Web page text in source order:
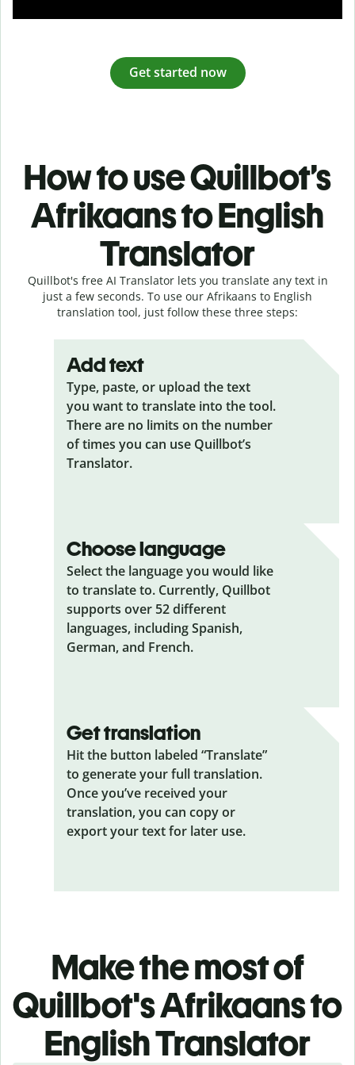
Get started now
How to use Quillbot’s
Afrikaans to English
Translator
Quillbot's free AI Translator lets you translate any text in
just a few seconds. To use our Afrikaans to English
translation tool, just follow these three steps:
Add text
Type, paste, or upload the text
you want to translate into the tool.
There are no limits on the number
of times you can use Quillbot’s
Translator.
Choose language
Select the language you would like
to translate to. Currently, Quillbot
supports over 52 different
languages, including Spanish,
German, and French.
Get translation
Hit the button labeled “Translate”
to generate your full translation.
Once you’ve received your
translation, you can copy or
export your text for later use.
Make the most of
Quillbot's Afrikaans to
English Translator